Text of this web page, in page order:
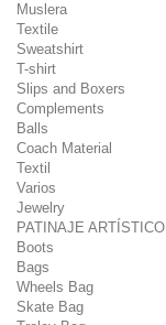
Muslera
Textile
Sweatshirt
T-shirt
Slips and Boxers
Complements
Balls
Coach Material
Textil
Varios
Jewelry
PATINAJE ARTÍSTICO
Boots
Bags
Wheels Bag
Skate Bag